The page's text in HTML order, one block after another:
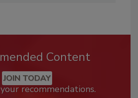
Content
JOIN TODAY
recommendations.